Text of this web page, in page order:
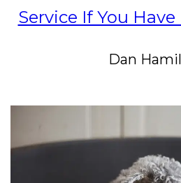
Service If You
Dan